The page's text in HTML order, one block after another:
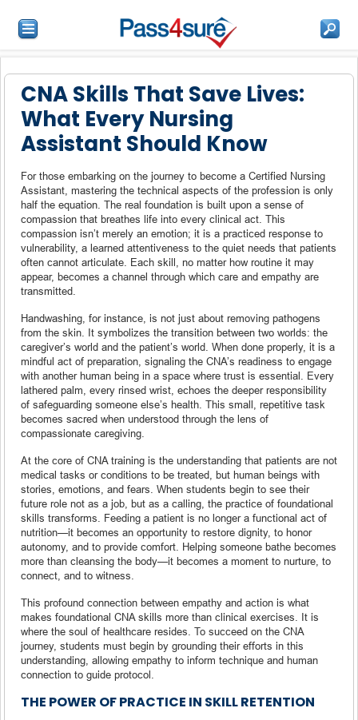
CNA Skills That Save Lives:
What Every Nursing
Assistant Should Know
For those embarking on the journey to become a Certified Nursing
Assistant, mastering the technical aspects of the profession is only
half the equation. The real foundation is built upon a sense of
compassion that breathes life into every clinical act. This
compassion isn’t merely an emotion; it is a practiced response to
vulnerability, a learned attentiveness to the quiet needs that patients
often cannot articulate. Each skill, no matter how routine it may
appear, becomes a channel through which care and empathy are
transmitted.
Handwashing, for instance, is not just about removing pathogens
from the skin. It symbolizes the transition between two worlds: the
caregiver’s world and the patient’s world. When done properly, it is a
mindful act of preparation, signaling the CNA’s readiness to engage
with another human being in a space where trust is essential. Every
lathered palm, every rinsed wrist, echoes the deeper responsibility
of safeguarding someone else’s health. This small, repetitive task
becomes sacred when understood through the lens of
compassionate caregiving.
At the core of CNA training is the understanding that patients are not
medical tasks or conditions to be treated, but human beings with
stories, emotions, and fears. When students begin to see their
future role not as a job, but as a calling, the practice of foundational
skills transforms. Feeding a patient is no longer a functional act of
nutrition—it becomes an opportunity to restore dignity, to honor
autonomy, and to provide comfort. Helping someone bathe becomes
more than cleansing the body—it becomes a moment to nurture, to
connect, and to witness.
This profound connection between empathy and action is what
makes foundational CNA skills more than clinical exercises. It is
where the soul of healthcare resides. To succeed on the CNA
journey, students must begin by grounding their efforts in this
understanding, allowing empathy to inform technique and human
connection to guide protocol.
THE POWER OF PRACTICE IN SKILL RETENTION